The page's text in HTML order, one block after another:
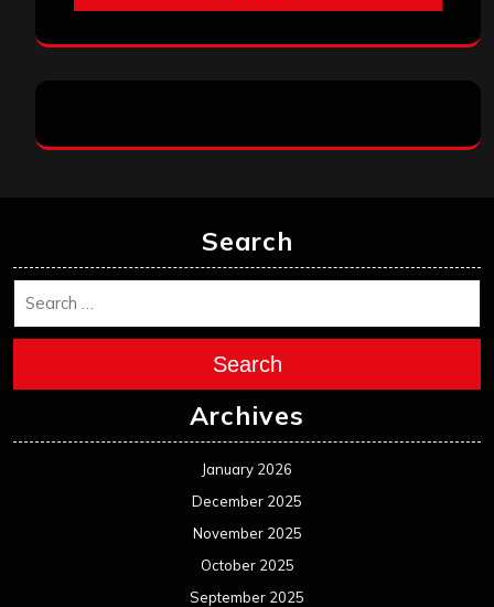
Search
Search
Archives
January 2026
December 2025
November 2025
October 2025
September 2025